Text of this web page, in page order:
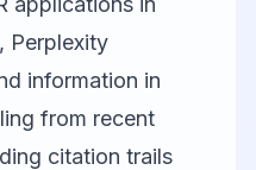
Perplexity
information in
from recent
citation trails